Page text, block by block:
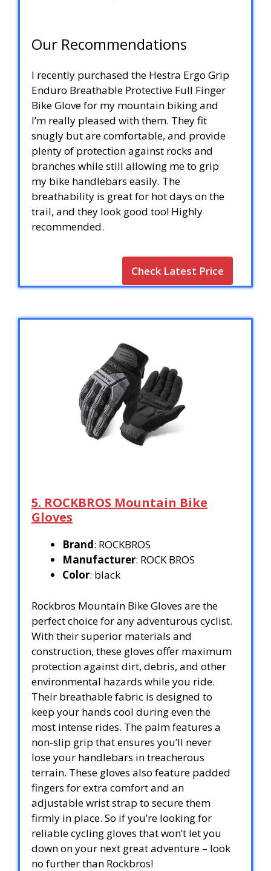
Our Recommendations
I recently purchased the Hestra Ergo Grip
Enduro Breathable Protective Full Finger
Bike Glove for my mountain biking and
I’m really pleased with them. They fit
snugly but are comfortable, and provide
plenty of protection against rocks and
branches while still allowing me to grip
my bike handlebars easily. The
breathability is great for hot days on the
trail, and they look good too! Highly
recommended.
Check Latest Price
5. ROCKBROS Mountain Bike
Gloves
Brand: ROCKBROS
Manufacturer: ROCK BROS
Color: black
Rockbros Mountain Bike Gloves are the
perfect choice for any adventurous cyclist.
With their superior materials and
construction, these gloves offer maximum
protection against dirt, debris, and other
environmental hazards while you ride.
Their breathable fabric is designed to
keep your hands cool during even the
most intense rides. The palm features a
non-slip grip that ensures you’ll never
lose your handlebars in treacherous
terrain. These gloves also feature padded
fingers for extra comfort and an
adjustable wrist strap to secure them
firmly in place. So if you’re looking for
reliable cycling gloves that won’t let you
down on your next great adventure – look
no further than Rockbros!